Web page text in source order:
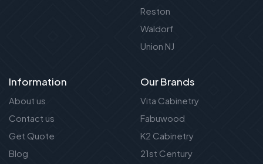
Reston
Waldorf
Union NJ
Information
About us
Contact us
Get Quote
Blog
Our Brands
Vita Cabinetry
Fabuwood
K2 Cabinetry
21st Century